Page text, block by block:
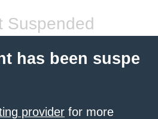
Suspended
has been suspe
provider for more